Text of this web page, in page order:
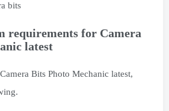
bits
requirements for Camera
latest
Bits Photo Mechanic latest,